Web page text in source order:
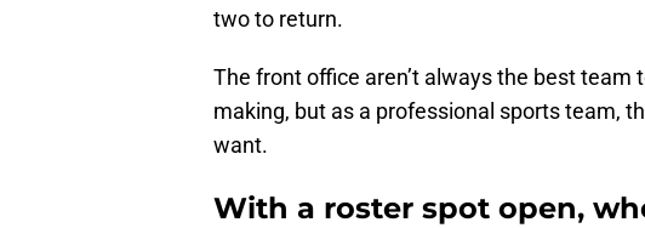
two to return.
The front office aren’t always the best
making, but as a professional sports team,
want.
With a roster spot open,